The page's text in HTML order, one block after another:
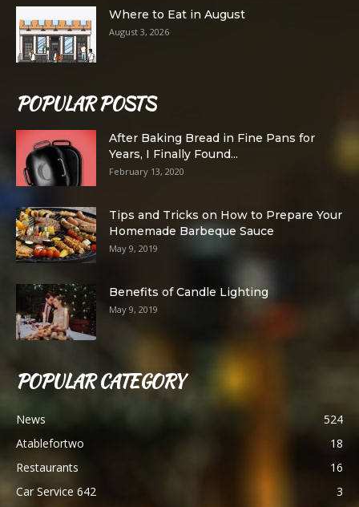
Where to Eat in August
August 3, 2026
POPULAR POSTS
After Baking Bread in Fine Pans for
Years, I Finally Found...
February 13, 2020
Tips and Tricks on How to Prepare Your
Homemade Barbeque Sauce
May 9, 2019
Benefits of Candle Lighting
May 9, 2019
POPULAR CATEGORY
News
524
Atablefortwo
18
Restaurants
16
Car Service 642
3